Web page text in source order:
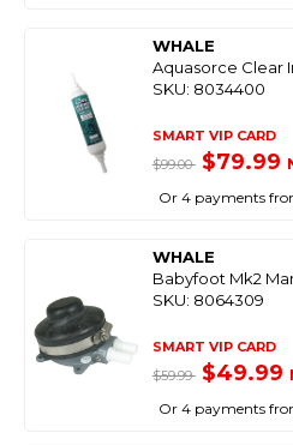
WHALE
Aquasorce Clear
SKU: 8034400
SMART VIP CARD
$99.00 $79.99
Or 4 payments
WHALE
Babyfoot Mk2
SKU: 8064309
SMART VIP CARD
$59.99 $49.99
Or 4 payments